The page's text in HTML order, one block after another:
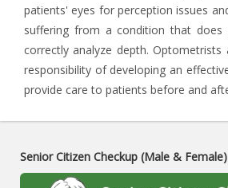
patients' eyes for perception issues
suffering from a condition that
correctly analyze depth. Optometrists
responsibility of developing an
provide care to patients before and
Senior Citizen Checkup (Male & Female)